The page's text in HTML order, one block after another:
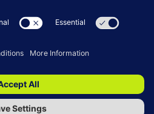
Terms & Conditions